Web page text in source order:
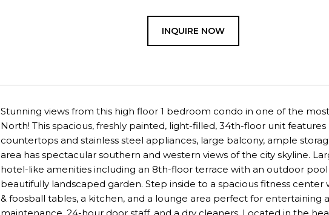
INQUIRE NOW
Stunning views from this high floor 1 bedroom condo in one of the
North! This spacious, freshly painted, light-filled, 34th-floor unit
countertops and stainless steel appliances, large balcony, ample
area has spectacular southern and western views of the city skyline.
hotel-like amenities including an 8th-floor terrace with an outdoor
beautifully landscaped garden. Step inside to a spacious fitness
& foosball tables, a kitchen, and a lounge area perfect for entertaining